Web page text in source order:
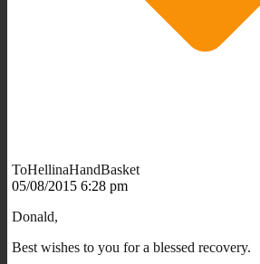
ToHellinaHandBasket
05/08/2015 6:28 pm
Donald,
Best wishes to you for a blessed recovery.